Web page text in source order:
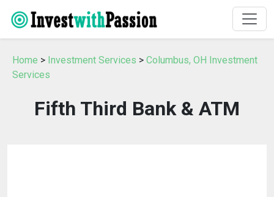
Home > Investment Services > Columbus, OH Investment
Services
Fifth Third Bank & ATM